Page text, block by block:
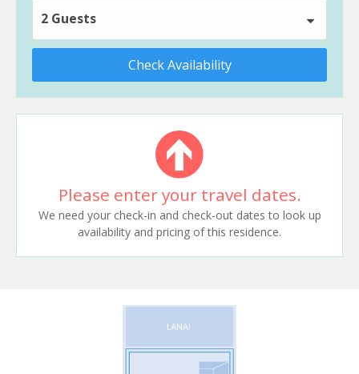
2 Guests
Check Availability
Please enter your travel dates.
We need your check-in and check-out dates to look up
availability and pricing of this residence.